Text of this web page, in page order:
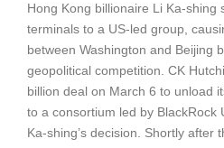
Hong Kong billionaire Li Ka-shing
terminals to a US-led group,
between Washington and Beijing
geopolitical competition. CK
billion deal on March 6 to unload
to a consortium led by BlackRock
Ka-shing’s decision. Shortly after